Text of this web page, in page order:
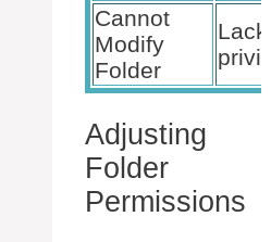
Cannot
Modify
Folder
Lack
Adjusting
Folder
Permissions